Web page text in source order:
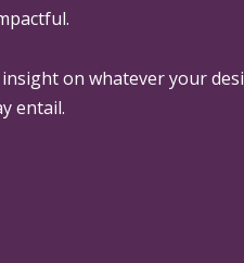
on whatever your
entail.